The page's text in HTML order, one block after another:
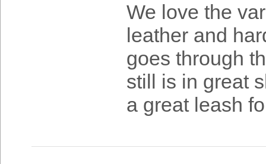
We love the
leather and
goes through
still is in great
a great leash